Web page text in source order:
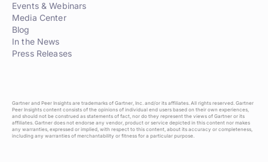
Events & Webinars
Media Center
Blog
In the News
Press Releases
Gartner and Peer Insights are trademarks of Gartner, Inc. and/or its affiliates. All rights reserved. Gartner
Peer Insights content consists of the opinions of individual end users based on their own experiences,
and should not be construed as statements of fact, nor do they represent the views of Gartner or its
affiliates. Gartner does not endorse any vendor, product or service depicted in this content nor makes
any warranties, expressed or implied, with respect to this content, about its accuracy or completeness,
including any warranties of merchantability or fitness for a particular purpose.